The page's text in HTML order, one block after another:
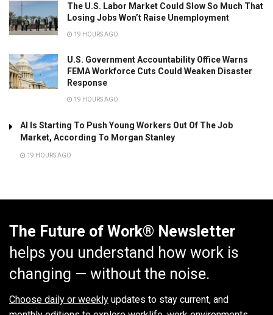
The U.S. Labor Market Could Slow So Much That
Losing Jobs Won’t Raise Unemployment
19 HOURS AGO
U.S. Government Accountability Office Warns
FEMA Workforce Cuts Could Weaken Disaster
Response
19 HOURS AGO
AI Is Starting To Push Young Workers Out Of The Job
Market, According To Morgan Stanley
19 HOURS AGO
The Future of Work® Newsletter
helps you understand how work is
changing — without the noise.
Choose daily or weekly updates to stay current, and